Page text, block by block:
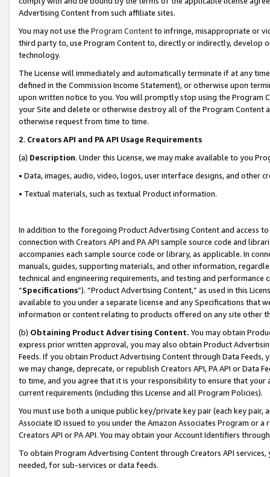
Advertising Content from such affiliate sites.
You may not use the Program Contentto infringe, misappropriate or
third party to, use Program Content to, directly or indirectly, develop
technology.
The License will immediately and automatically terminate if at any
defined in the Commission Income Statement), or otherwise upon
upon written notice to you. You will promptly stop using the Program
your Site and delete or otherwise destroy all of the Program Content
otherwise request from time to time.
2. Creators API and PA API Usage Requirements
(a) Description. Under this License, we may make available to you
• Data, images, audio, video, logos, user interface designs, and other
• Textual materials, such as textual Product information.
In addition to the foregoing Product Advertising Content and access
connection with Creators API and PA API sample source code and
accompanies each sample source code or library, as applicable. In
manuals, guides, supporting materials, and other information,
technical and engineering requirements, and testing and
“Specifications”). “Product Advertising Content,” as used in this
available to you under a separate license and any Specifications that
information or content relating to products offered on any site other
(b) Obtaining Product Advertising Content. You may obtain
express prior written approval, you may also obtain Product
Feeds. If you obtain Product Advertising Content through Data Feeds,
we may change, deprecate, or republish Creators API, PA API or Data
to time, and you agree that it is your responsibility to ensure that your
current requirements (including this License and all Program Policies).
You must use both a unique public key/private key pair (each key pair,
Associate ID issued to you under the Amazon Associates Program or
Creators API or PA API. You may obtain your Account Identifiers
To obtain Program Advertising Content through Creators API
needed, for sub-services or data feeds.